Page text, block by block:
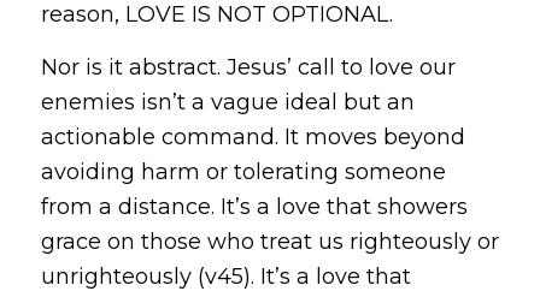
reason, LOVE IS NOT OPTIONAL.
Nor is it abstract. Jesus’ call to love our
enemies isn’t a vague ideal but an
actionable command. It moves beyond
avoiding harm or tolerating someone
from a distance. It’s a love that showers
grace on those who treat us righteously or
unrighteously (v45). It’s a love that